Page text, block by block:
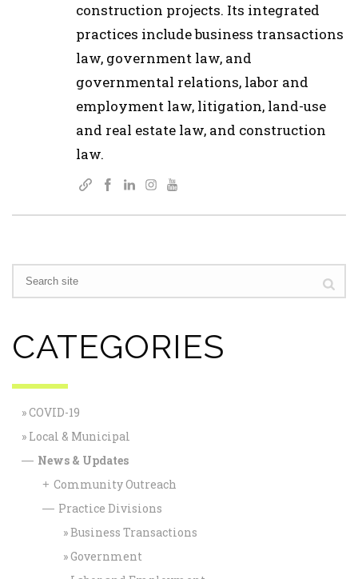
construction projects. Its integrated
practices include business transactions
law, government law, and
governmental relations, labor and
employment law, litigation, land-use
and real estate law, and construction
law.
CATEGORIES
COVID-19
Local & Municipal
— News & Updates
+ Community Outreach
— Practice Divisions
Business Transactions
Government